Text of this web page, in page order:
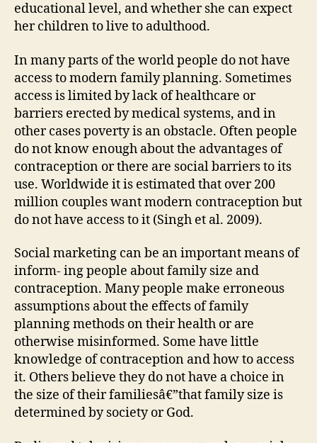
educational level, and whether she can expect
her children to live to adulthood.
In many parts of the world people do not have
access to modern family planning. Sometimes
access is limited by lack of healthcare or
barriers erected by medical systems, and in
other cases poverty is an obstacle. Often people
do not know enough about the advantages of
contraception or there are social barriers to its
use. Worldwide it is estimated that over 200
million couples want modern contraception but
do not have access to it (Singh et al. 2009).
Social marketing can be an important means of
inform- ing people about family size and
contraception. Many people make erroneous
assumptions about the effects of family
planning methods on their health or are
otherwise misinformed. Some have little
knowledge of contraception and how to access
it. Others believe they do not have a choice in
the size of their familiesâ€”that family size is
determined by society or God.